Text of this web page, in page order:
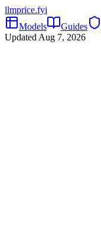
llmprice.fyi
Models
Guides
Updated Aug 7, 2026